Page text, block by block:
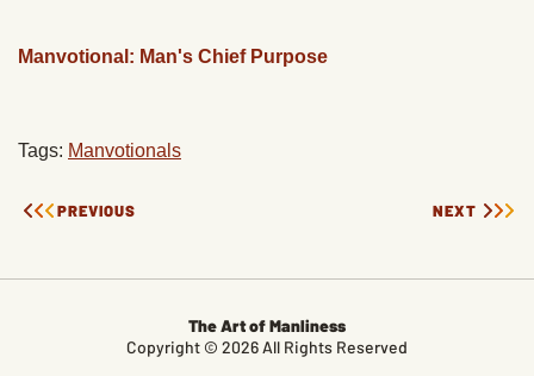
Manvotional: Man's Chief Purpose
Tags: Manvotionals
PREVIOUS NEXT
The Art of Manliness
Copyright © 2026 All Rights Reserved